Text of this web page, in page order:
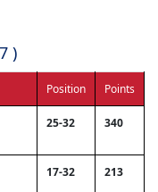
)
Position Points
25-32 340
17-32 213